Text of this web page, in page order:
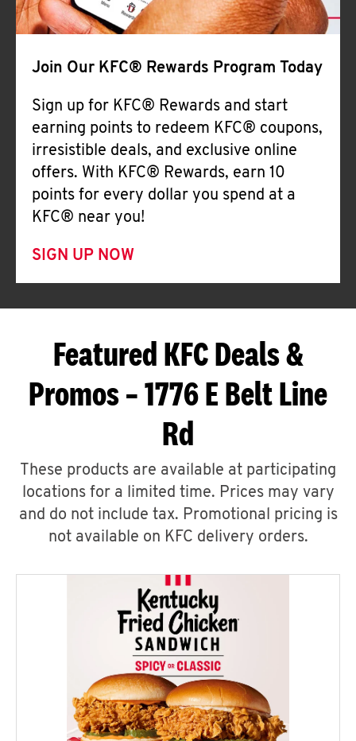
Join Our KFC® Rewards Program Today
Sign up for KFC® Rewards and start
earning points to redeem KFC® coupons,
irresistible deals, and exclusive online
offers. With KFC® Rewards, earn 10
points for every dollar you spend at a
KFC® near you!
SIGN UP NOW
Featured KFC Deals &
Promos – 1776 E Belt Line
Rd
These products are available at participating
locations for a limited time. Prices may vary
and do not include tax. Promotional pricing is
not available on KFC delivery orders.